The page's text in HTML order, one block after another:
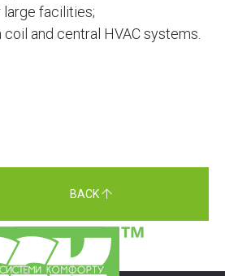
facilities;
and central HVAC systems.
BACK